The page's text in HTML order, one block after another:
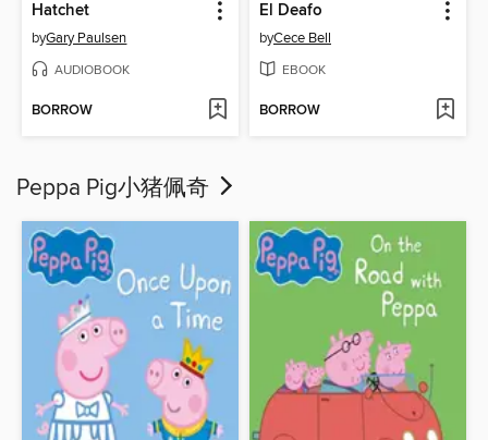
Hatchet
byGary Paulsen
AUDIOBOOK
BORROW
El Deafo
byCece Bell
EBOOK
BORROW
Peppa Pig小猪佩奇